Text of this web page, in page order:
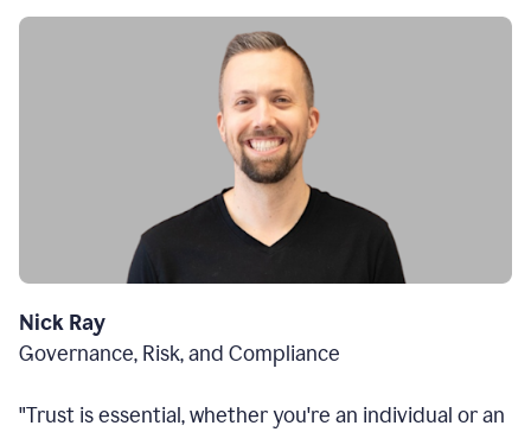
Nick Ray
Governance, Risk, and Compliance
"Trust is essential, whether you're an individual or an